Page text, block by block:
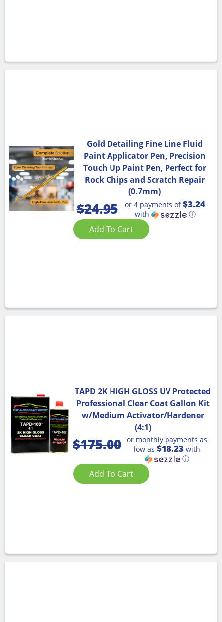
Gold Detailing Fine Line Fluid
Paint Applicator Pen, Precision
Touch Up Paint Pen, Perfect for
Rock Chips and Scratch Repair
(0.7mm)
$24.95 or 4 payments of$3.24
with ⓘ
Add To Cart
TAPD 2K HIGH GLOSS UV Protected
Professional Clear Coat Gallon Kit
w/Medium Activator/Hardener
(4:1)
$175.00 or monthly payments as
low as $18.23 with
ⓘ
Add To Cart